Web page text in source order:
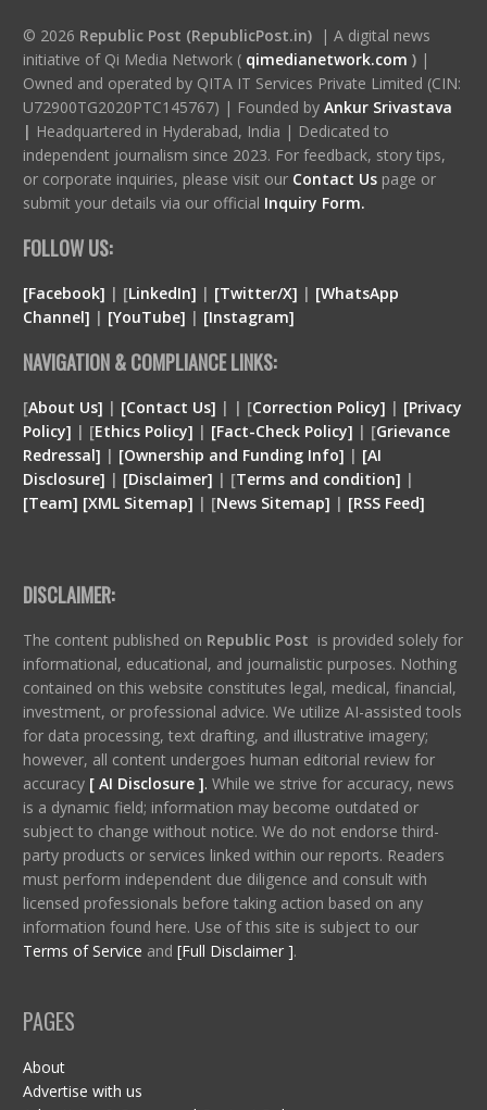
© 2026 Republic Post (RepublicPost.in)| A digital news
initiative of Qi Media Network ( qimedianetwork.com )|
Owned and operated by QITA IT Services Private Limited (CIN:
U72900TG2020PTC145767) | Founded by Ankur Srivastava
| Headquartered in Hyderabad, India | Dedicated to
independent journalism since 2023. For feedback, story tips,
or corporate inquiries, please visit our Contact Us page or
submit your details via our official Inquiry Form.
FOLLOW US:
[Facebook] | [LinkedIn] | [Twitter/X] | [WhatsApp
Channel] | [YouTube] | [Instagram]
NAVIGATION & COMPLIANCE LINKS:
[About Us] | [Contact Us] | | [Correction Policy] | [Privacy
Policy] | [Ethics Policy] | [Fact-Check Policy] | [Grievance
Redressal] | [Ownership and Funding Info] | [AI
Disclosure] | [Disclaimer] | [Terms and condition] |
[Team] [XML Sitemap] | [News Sitemap] | [RSS Feed]
DISCLAIMER:
The content published on Republic Post is provided solely for
informational, educational, and journalistic purposes. Nothing
contained on this website constitutes legal, medical, financial,
investment, or professional advice. We utilize AI-assisted tools
for data processing, text drafting, and illustrative imagery;
however, all content undergoes human editorial review for
accuracy [ AI Disclosure ]. While we strive for accuracy, news
is a dynamic field; information may become outdated or
subject to change without notice. We do not endorse third-
party products or services linked within our reports. Readers
must perform independent due diligence and consult with
licensed professionals before taking action based on any
information found here. Use of this site is subject to our
Terms of Service and [Full Disclaimer ].
PAGES
About
Advertise with us